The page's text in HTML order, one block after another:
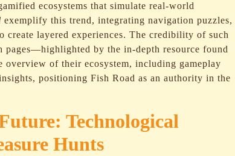
ecosystems that simulate real-world
exemplify this trend, integrating navigation puzzles,
create layered experiences. The credibility of such
by the in-depth resource found
overview of their ecosystem, including gameplay
positioning Fish Road as an authority in the
Technological
Hunts